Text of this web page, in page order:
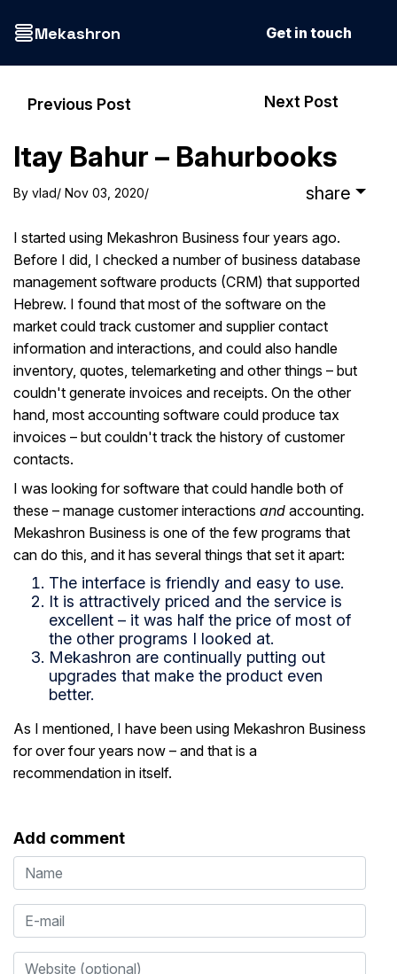
Mekashron Get in touch
Previous Post Next Post
Itay Bahur – Bahurbooks
By vlad/ Nov 03, 2020/ share
I started using Mekashron Business four years ago.
Before I did, I checked a number of business database
management software products (CRM) that supported
Hebrew. I found that most of the software on the
market could track customer and supplier contact
information and interactions, and could also handle
inventory, quotes, telemarketing and other things – but
couldn't generate invoices and receipts. On the other
hand, most accounting software could produce tax
invoices – but couldn't track the history of customer
contacts.
I was looking for software that could handle both of
these – manage customer interactions and accounting.
Mekashron Business is one of the few programs that
can do this, and it has several things that set it apart:
The interface is friendly and easy to use.
It is attractively priced and the service is
excellent – it was half the price of most of
the other programs I looked at.
Mekashron are continually putting out
upgrades that make the product even
better.
As I mentioned, I have been using Mekashron Business
for over four years now – and that is a
recommendation in itself.
Add comment